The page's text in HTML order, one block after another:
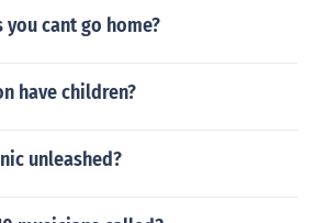
you cant go home?
have children?
unleashed?